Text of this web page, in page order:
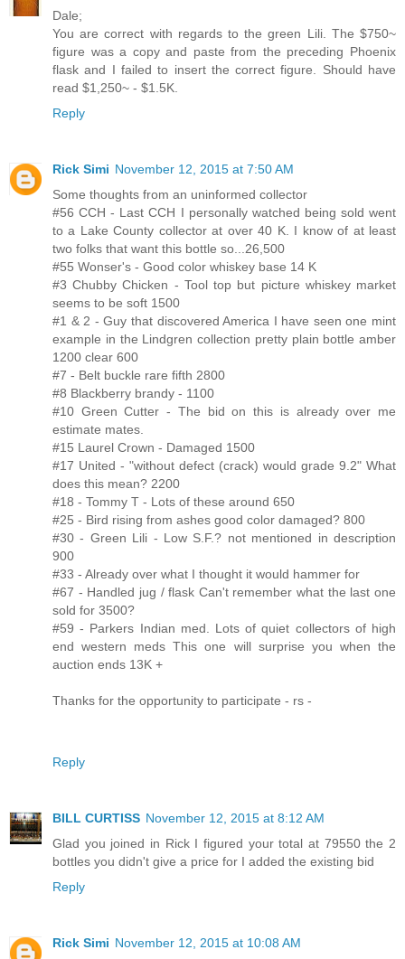
Dale;
You are correct with regards to the green Lili. The $750~
figure was a copy and paste from the preceding Phoenix
flask and I failed to insert the correct figure. Should have
read $1,250~ - $1.5K.
Reply
Rick Simi November 12, 2015 at 7:50 AM
Some thoughts from an uninformed collector
#56 CCH - Last CCH I personally watched being sold went
to a Lake County collector at over 40 K. I know of at least
two folks that want this bottle so...26,500
#55 Wonser's - Good color whiskey base 14 K
#3 Chubby Chicken - Tool top but picture whiskey market
seems to be soft 1500
#1 & 2 - Guy that discovered America I have seen one mint
example in the Lindgren collection pretty plain bottle amber
1200 clear 600
#7 - Belt buckle rare fifth 2800
#8 Blackberry brandy - 1100
#10 Green Cutter - The bid on this is already over me
estimate mates.
#15 Laurel Crown - Damaged 1500
#17 United - "without defect (crack) would grade 9.2" What
does this mean? 2200
#18 - Tommy T - Lots of these around 650
#25 - Bird rising from ashes good color damaged? 800
#30 - Green Lili - Low S.F.? not mentioned in description
900
#33 - Already over what I thought it would hammer for
#67 - Handled jug / flask Can't remember what the last one
sold for 3500?
#59 - Parkers Indian med. Lots of quiet collectors of high
end western meds This one will surprise you when the
auction ends 13K +
Thanks for the opportunity to participate - rs -
Reply
BILL CURTISS November 12, 2015 at 8:12 AM
Glad you joined in Rick I figured your total at 79550 the 2
bottles you didn't give a price for I added the existing bid
Reply
Rick Simi November 12, 2015 at 10:08 AM